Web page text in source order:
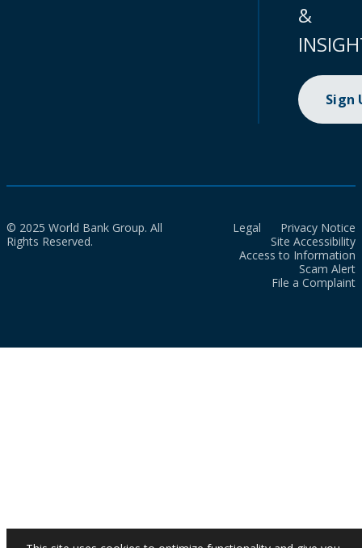
&
Sign
© 2025 World Bank Group. All
Rights Reserved.
Legal
Privacy Notice
Site Accessibility
Access to Information
Scam Alert
File a Complaint